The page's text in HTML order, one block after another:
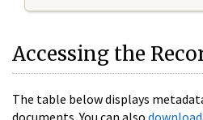
Accessing the
The table below displays
documents. You can also